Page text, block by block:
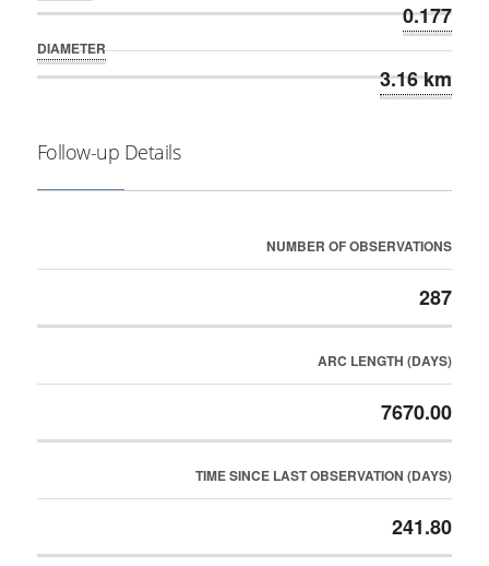
0.177
DIAMETER
3.16 km
Follow-up Details
NUMBER OF OBSERVATIONS
287
ARC LENGTH (DAYS)
7670.00
TIME SINCE LAST OBSERVATION (DAYS)
241.80